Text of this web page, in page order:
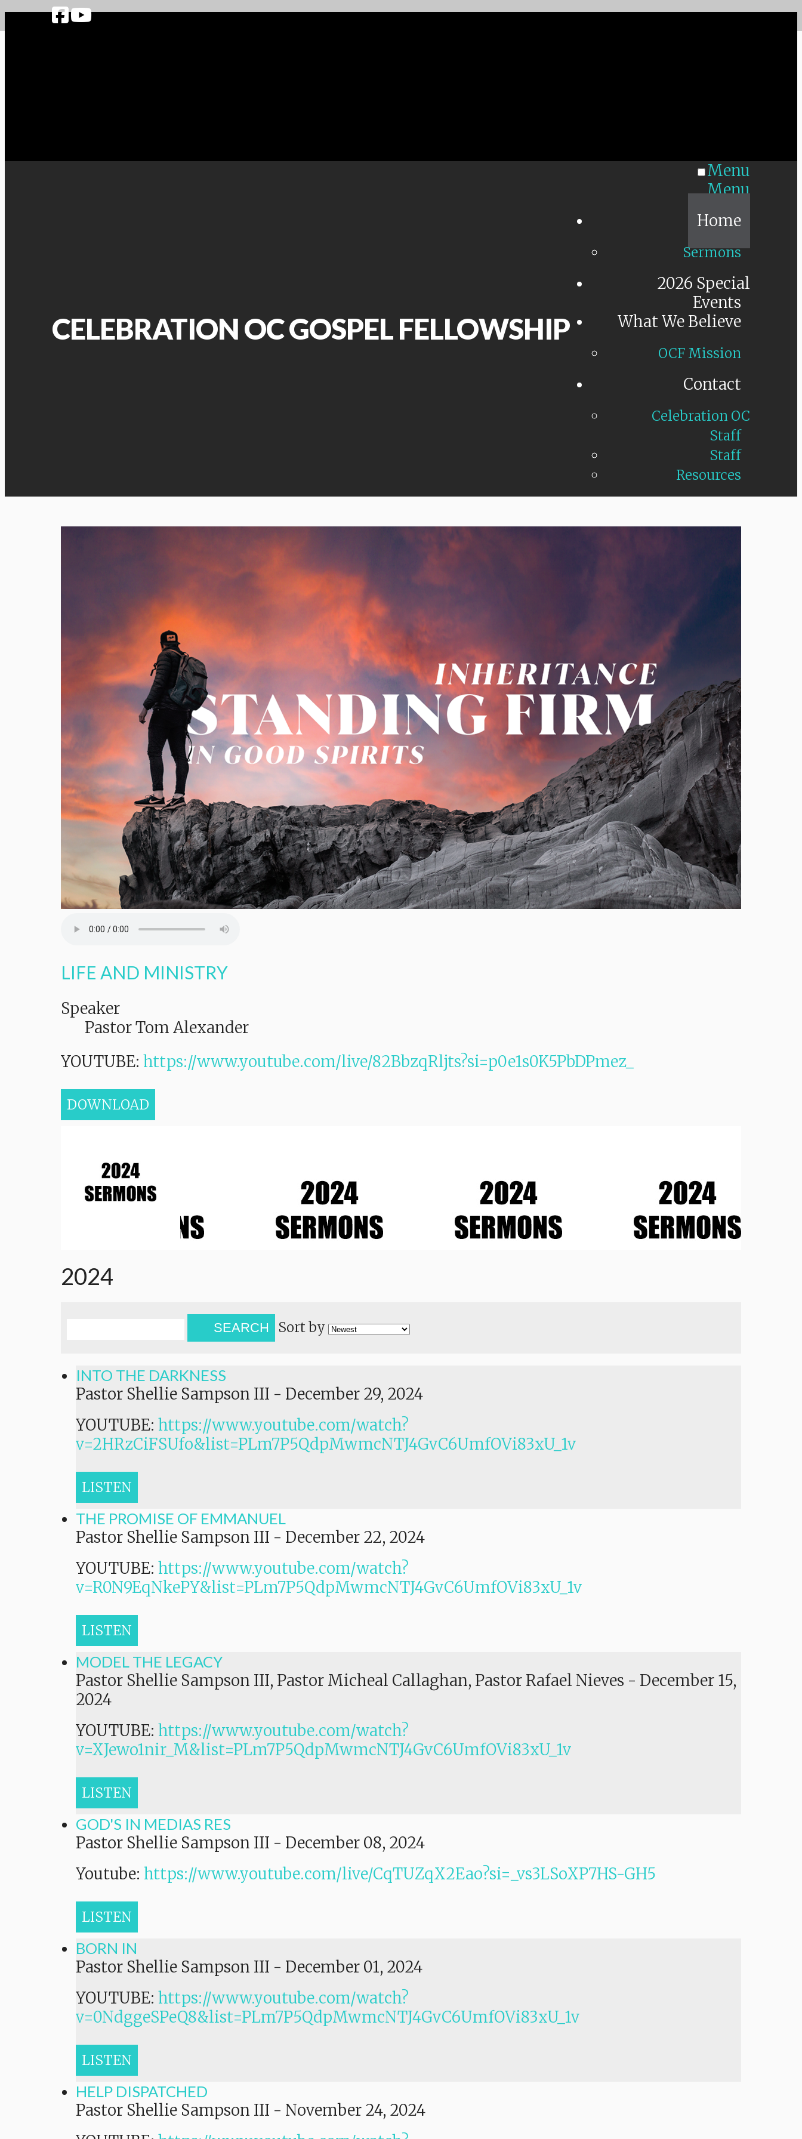
CELEBRATION OC GOSPEL FELLOWSHIP
Menu
Menu
Home
Sermons
2026 Special
Events
What We Believe
OCF Mission
Contact
Celebration OC
Staff
Staff
Resources
LIFE AND MINISTRY
Speaker
Pastor Tom Alexander
YOUTUBE: https://www.youtube.com/live/82BbzqRljts?si=p0e1s0K5PbDPmez_
DOWNLOAD
2024
SEARCH Sort by
INTO THE DARKNESS
Pastor Shellie Sampson III - December 29, 2024
YOUTUBE: https://www.youtube.com/watch?
v=2HRzCiFSUfo&list=PLm7P5QdpMwmcNTJ4GvC6UmfOVi83xU_1v
LISTEN
THE PROMISE OF EMMANUEL
Pastor Shellie Sampson III - December 22, 2024
YOUTUBE: https://www.youtube.com/watch?
v=R0N9EqNkePY&list=PLm7P5QdpMwmcNTJ4GvC6UmfOVi83xU_1v
LISTEN
MODEL THE LEGACY
Pastor Shellie Sampson III, Pastor Micheal Callaghan, Pastor Rafael Nieves - December 15,
2024
YOUTUBE: https://www.youtube.com/watch?
v=XJewo1nir_M&list=PLm7P5QdpMwmcNTJ4GvC6UmfOVi83xU_1v
LISTEN
GOD'S IN MEDIAS RES
Pastor Shellie Sampson III - December 08, 2024
Youtube: https://www.youtube.com/live/CqTUZqX2Eao?si=_vs3LSoXP7HS-GH5
LISTEN
BORN IN
Pastor Shellie Sampson III - December 01, 2024
YOUTUBE: https://www.youtube.com/watch?
v=0NdggeSPeQ8&list=PLm7P5QdpMwmcNTJ4GvC6UmfOVi83xU_1v
LISTEN
HELP DISPATCHED
Pastor Shellie Sampson III - November 24, 2024